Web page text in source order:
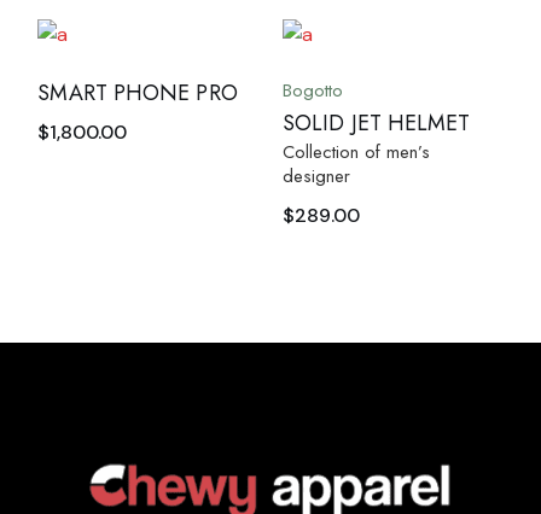
SMART PHONE PRO
$1,800.00
Bogotto
SOLID JET HELMET
Collection of men’s
designer
$289.00